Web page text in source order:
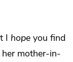
I hope you find
mother-in-